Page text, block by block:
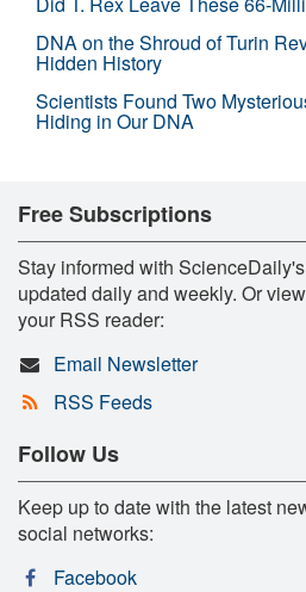
DNA on the Shroud of Turin
Hidden History
Scientists Found Two
Hiding in Our DNA
Free Subscriptions
Stay informed with
updated daily and weekly. Or
your RSS reader:
Email Newsletter
RSS Feeds
Follow Us
Keep up to date with the latest
social networks:
Facebook